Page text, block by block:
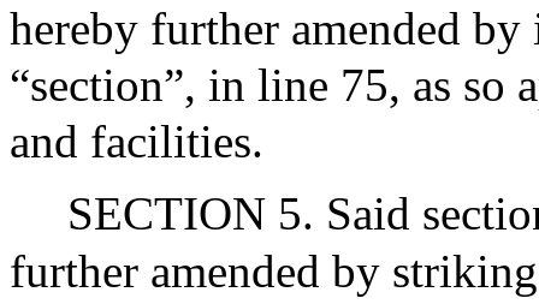
hereby further amended
“section”, in line 75, as
and facilities.
SECTION 5. Said
further amended by